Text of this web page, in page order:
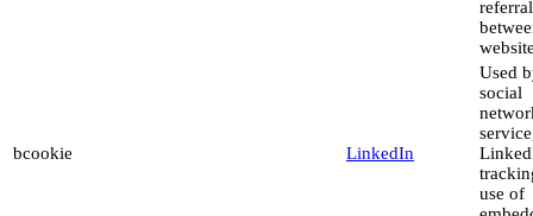
bcookie LinkedIn
Used
social
use of